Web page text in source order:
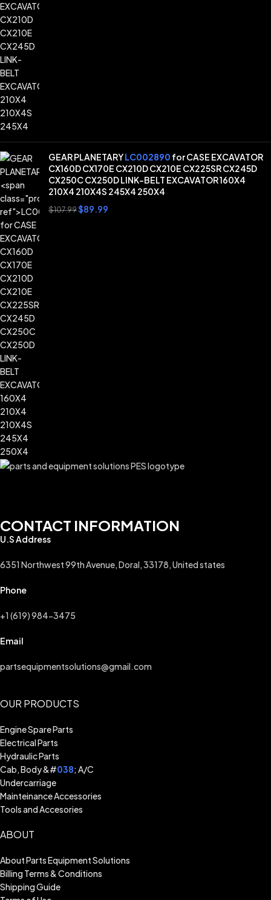
GEAR PLANETARYLC002890 for CASE EXCAVATOR
CX160D CX170E CX210D CX210E CX225SR CX245D
CX250C CX250D LINK-BELT EXCAVATOR 160X4
210X4 210X4S 245X4 250X4
$107.99$89.99
CONTACT INFORMATION
U.S Address
6351 Northwest 99th Avenue, Doral, 33178, United states
Phone
+1 (619) 984-3475
Email
partsequipmentsolutions@gmail.com
OUR PRODUCTS
Engine Spare Parts
Electrical Parts
Hydraulic Parts
Cab, Body &#038; A/C
Undercarriage
Mainteinance Accessories
Tools and Accesories
ABOUT
About Parts Equipment Solutions
Billing Terms & Conditions
Shipping Guide